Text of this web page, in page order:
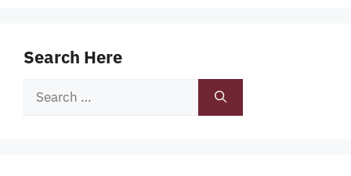
Search Here
Search